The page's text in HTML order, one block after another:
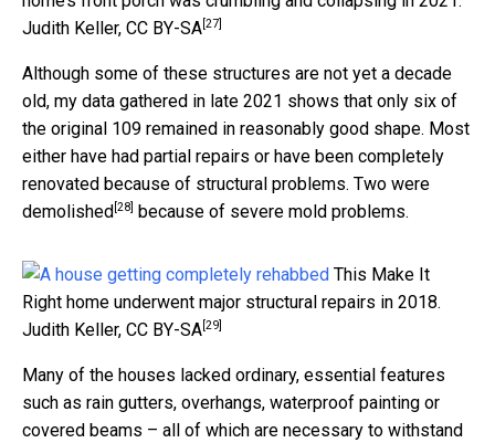
Judith Keller, CC BY-SA [27]
Although some of these structures are not yet a decade
old, my data gathered in late 2021 shows that only six of
the original 109 remained in reasonably good shape. Most
either have had partial repairs or have been completely
renovated because of structural problems. Two were
demolished [28] because of severe mold problems.
This Make It
Right home underwent major structural repairs in 2018.
Judith Keller, CC BY-SA [29]
Many of the houses lacked ordinary, essential features
such as rain gutters, overhangs, waterproof painting or
covered beams – all of which are necessary to withstand